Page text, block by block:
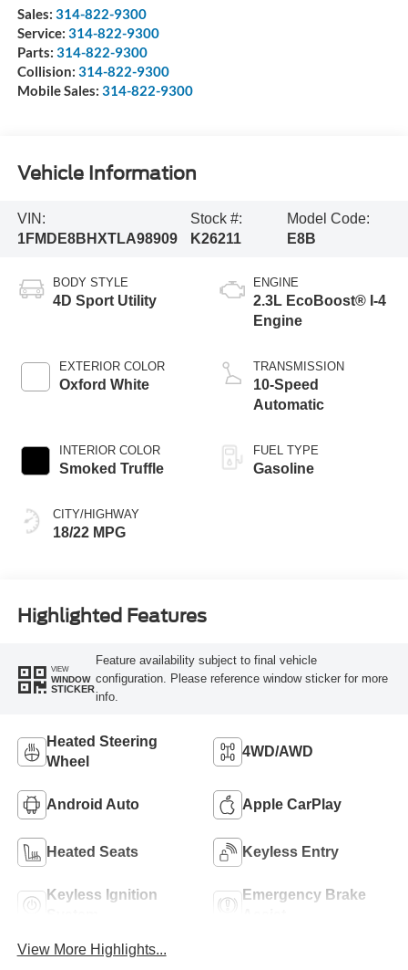
Sales: 314-822-9300
Service: 314-822-9300
Parts: 314-822-9300
Collision: 314-822-9300
Mobile Sales: 314-822-9300
Vehicle Information
VIN:
1FMDE8BHXTLA98909
Stock #:
K26211
Model Code:
E8B
BODY STYLE
4D Sport Utility
EXTERIOR COLOR
Oxford White
INTERIOR COLOR
Smoked Truffle
CITY/HIGHWAY
18/22 MPG
ENGINE
2.3L EcoBoost® I-4
Engine
TRANSMISSION
10-Speed
Automatic
FUEL TYPE
Gasoline
Highlighted Features
VIEW
WINDOW
STICKER
Feature availability subject to final vehicle
configuration. Please reference window sticker for more
info.
Heated Steering
Wheel
4WD/AWD
Android Auto Apple CarPlay
Heated Seats Keyless Entry
Keyless Ignition
Emergency Brake
View More Highlights...